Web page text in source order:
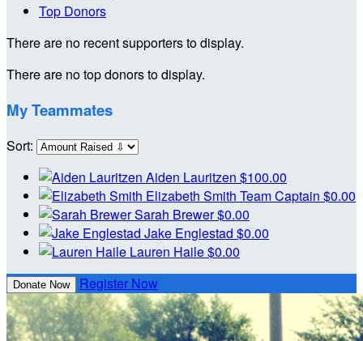
Top Donors
There are no recent supporters to display.
There are no top donors to display.
My Teammates
Sort:
Aiden Lauritzen $100.00
Elizabeth Smith Team Captain $0.00
Sarah Brewer$0.00
Jake Englestad $0.00
Lauren Haile$0.00
Donate Now Register Now